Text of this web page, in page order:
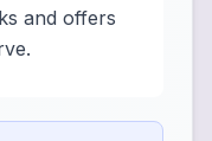
and offers